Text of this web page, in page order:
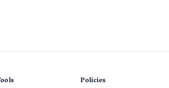
Policies